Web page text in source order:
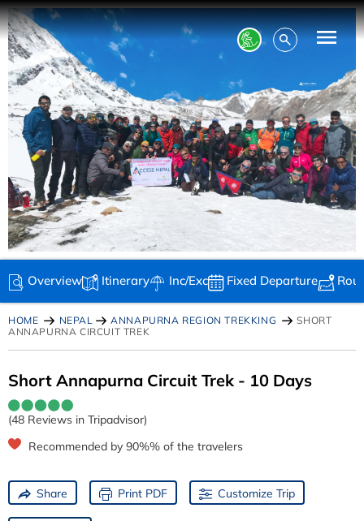
Overview Itinerary Inc/Exc Fixed Departure
HOME NEPAL ANNAPURNA REGION TREKKING
SHORT
ANNAPURNA CIRCUIT TREK
Short Annapurna Circuit Trek - 10 Days
(48 Reviews in Tripadvisor)
Recommended by 90%% of the travelers
Share Print PDF Customize Trip